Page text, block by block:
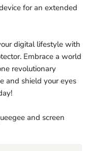
for an extended
digital lifestyle with
Embrace a world
revolutionary
and shield your eyes
and screen